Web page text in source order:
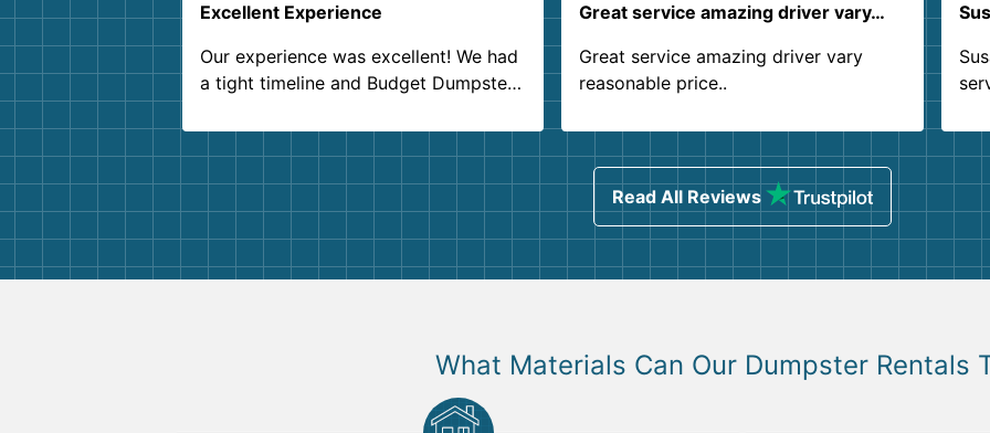
Excellent Experience
Our experience was excellent! We had
a tight timeline and Budget Dumpster
Customer service agents were so kind
and helpful. We will definitely be using
them again. I highly recommend!
Great service amazing driver vary…
Great service amazing driver vary
reasonable price..
Read All Reviews
What Materials Can Our Dumpster Rentals